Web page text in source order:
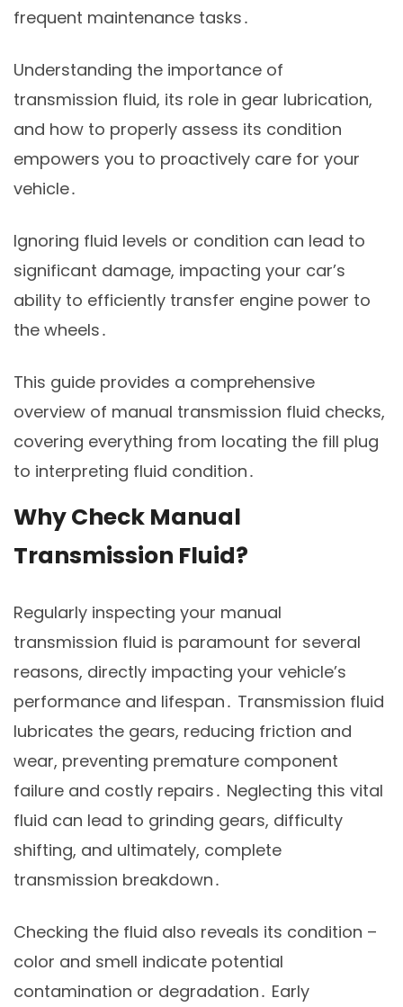
frequent maintenance tasks․
Understanding the importance of
transmission fluid, its role in gear lubrication,
and how to properly assess its condition
empowers you to proactively care for your
vehicle․
Ignoring fluid levels or condition can lead to
significant damage, impacting your car’s
ability to efficiently transfer engine power to
the wheels․
This guide provides a comprehensive
overview of manual transmission fluid checks,
covering everything from locating the fill plug
to interpreting fluid condition․
Why Check Manual
Transmission Fluid?
Regularly inspecting your manual
transmission fluid is paramount for several
reasons, directly impacting your vehicle’s
performance and lifespan․ Transmission fluid
lubricates the gears, reducing friction and
wear, preventing premature component
failure and costly repairs․ Neglecting this vital
fluid can lead to grinding gears, difficulty
shifting, and ultimately, complete
transmission breakdown․
Checking the fluid also reveals its condition –
color and smell indicate potential
contamination or degradation․ Early